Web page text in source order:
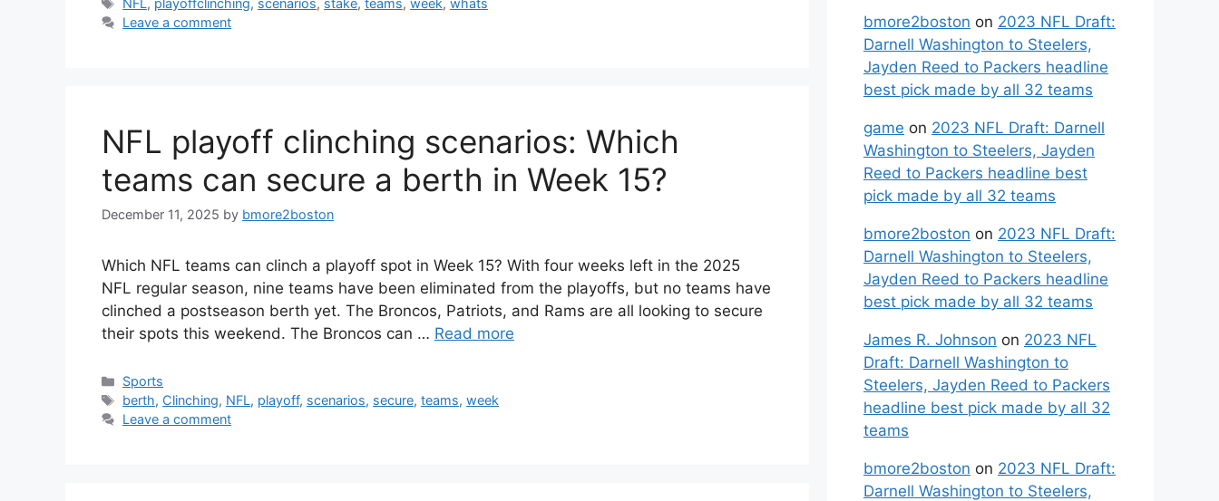
NFL, playoffclinching, scenarios, stake,teams,week,whats
Leave a comment
NFL playoff clinching scenarios: Which
teams can secure a berth in Week 15?
December 11, 2025 by bmore2boston
Which NFL teams can clinch a playoff spot in Week 15? With four weeks left in the 2025
NFL regular season, nine teams have been eliminated from the playoffs, but no teams have
clinched a postseason berth yet. The Broncos, Patriots, and Rams are all looking to secure
their spots this weekend. The Broncos can … Read more
Categories
Sports
Tags
berth, Clinching, NFL, playoff, scenarios, secure,teams,week
Leave a comment
bmore2boston on 2023 NFL Draft:
Darnell Washington to Steelers,
Jayden Reed to Packers headline
best pick made by all 32 teams
game on 2023 NFL Draft: Darnell
Washington to Steelers, Jayden
Reed to Packers headline best
pick made by all 32 teams
bmore2boston on 2023 NFL Draft:
Darnell Washington to Steelers,
Jayden Reed to Packers headline
best pick made by all 32 teams
James R. Johnson on 2023 NFL
Draft: Darnell Washington to
Steelers, Jayden Reed to Packers
headline best pick made by all 32
teams
bmore2boston on 2023 NFL Draft:
Darnell Washington to Steelers,